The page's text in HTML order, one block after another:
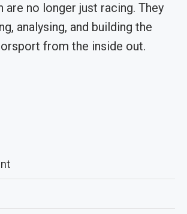
are no longer just racing. They
analysing, and building the
from the inside out.